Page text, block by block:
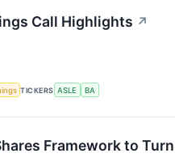
Call Highlights ↗
TICKERS ASLE BA
Framework to